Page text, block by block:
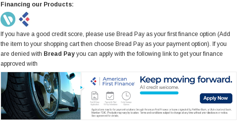
Financing our Products:
If you have a good credit score, please use Bread Pay as your first finance option (Add
the item to your shopping cart then choose Bread Pay as your payment option). If you
are denied with Bread Pay you can apply with the following link to get your finance
approved with